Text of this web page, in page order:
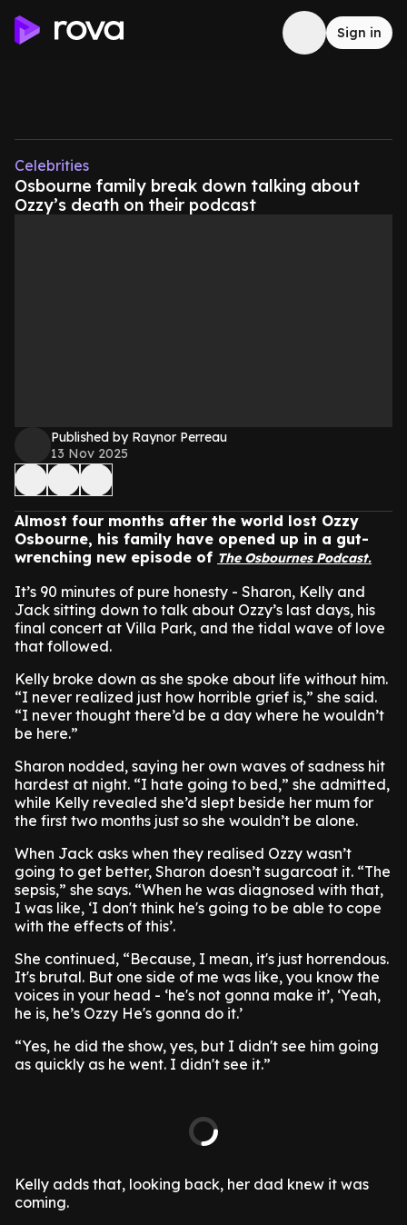
Sign in
Celebrities
Osbourne family break down talking about
Ozzy’s death on their podcast
Published by Raynor Perreau
13 Nov 2025
Almost four months after the world lost Ozzy
Osbourne, his family have opened up in a gut-
wrenching new episode of The Osbournes Podcast.
It’s 90 minutes of pure honesty - Sharon, Kelly and
Jack sitting down to talk about Ozzy’s last days, his
final concert at Villa Park, and the tidal wave of love
that followed.
Kelly broke down as she spoke about life without him.
“I never realized just how horrible grief is,” she said.
“I never thought there’d be a day where he wouldn’t
be here.”
Sharon nodded, saying her own waves of sadness hit
hardest at night. “I hate going to bed,” she admitted,
while Kelly revealed she’d slept beside her mum for
the first two months just so she wouldn’t be alone.
When Jack asks when they realised Ozzy wasn’t
going to get better, Sharon doesn’t sugarcoat it. “The
sepsis,” she says. “When he was diagnosed with that,
I was like, ‘I don't think he's going to be able to cope
with the effects of this’.
She continued, “Because, I mean, it's just horrendous.
It's brutal. But one side of me was like, you know the
voices in your head - ‘he's not gonna make it’, ‘Yeah,
he is, he’s Ozzy He's gonna do it.’
“Yes, he did the show, yes, but I didn't see him going
as quickly as he went. I didn't see it.”
Kelly adds that, looking back, her dad knew it was
coming.